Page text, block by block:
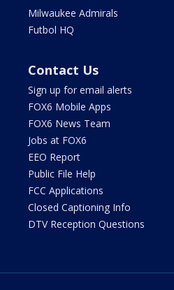
Milwaukee Admirals
Futbol HQ
Contact Us
Sign up for email alerts
FOX6 Mobile Apps
FOX6 News Team
Jobs at FOX6
EEO Report
Public File Help
FCC Applications
Closed Captioning Info
DTV Reception Questions